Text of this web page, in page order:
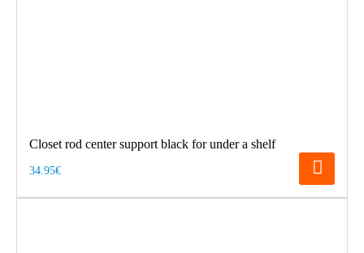
Closet rod center support black for under a shelf
34.95€